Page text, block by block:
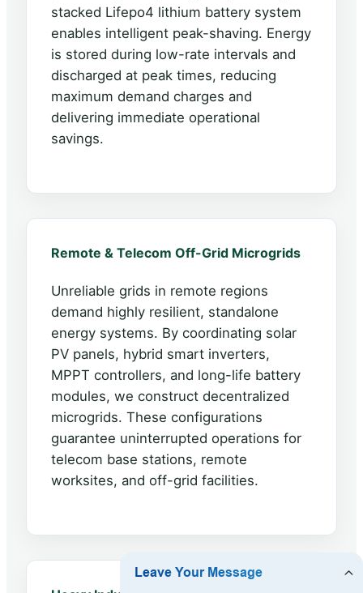
stacked Lifepo4 lithium battery system
enables intelligent peak-shaving. Energy
is stored during low-rate intervals and
discharged at peak times, reducing
maximum demand charges and
delivering immediate operational
savings.
Remote & Telecom Off-Grid Microgrids
Unreliable grids in remote regions
demand highly resilient, standalone
energy systems. By coordinating solar
PV panels, hybrid smart inverters,
MPPT controllers, and long-life battery
modules, we construct decentralized
microgrids. These configurations
guarantee uninterrupted operations for
telecom base stations, remote
worksites, and off-grid facilities.